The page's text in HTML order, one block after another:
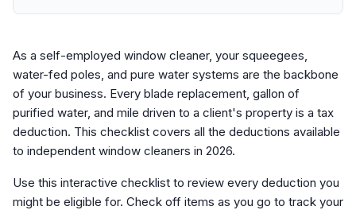
As a self-employed window cleaner, your squeegees,
water-fed poles, and pure water systems are the backbone
of your business. Every blade replacement, gallon of
purified water, and mile driven to a client's property is a tax
deduction. This checklist covers all the deductions available
to independent window cleaners in 2026.
Use this interactive checklist to review every deduction you
might be eligible for. Check off items as you go to track your